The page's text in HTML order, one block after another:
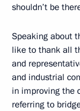
shouldn’t be
Speaking about
like to thank all
and
and industrial
in improving the
referring to